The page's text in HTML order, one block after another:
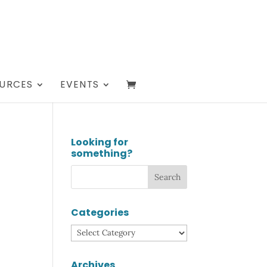
EVENTS
Looking for
something?
Categories
Categories